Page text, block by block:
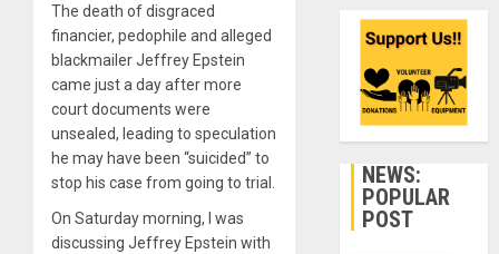
The death of disgraced
financier, pedophile and alleged
blackmailer Jeffrey Epstein
came just a day after more
court documents were
unsealed, leading to speculation
he may have been “suicided” to
stop his case from going to trial.
On Saturday morning, I was
discussing Jeffrey Epstein with
NEWS:
POPULAR
POST